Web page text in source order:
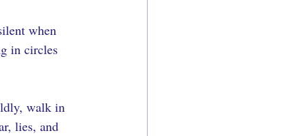
when
in circles
walk in
lies, and